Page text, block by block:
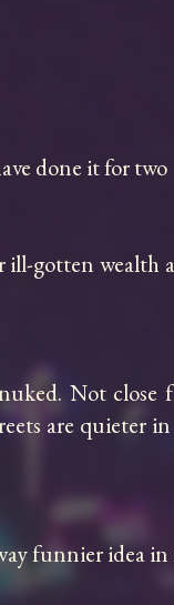
done it for two
ill-gotten wealth
Not
are quieter
funnier idea